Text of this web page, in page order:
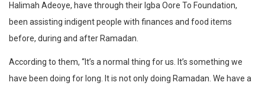
Halimah Adeoye, have through their Igba Oore To Foundation,
been assisting indigent people with finances and food items
before, during and after Ramadan.
According to them, “It’s a normal thing for us. It’s something we
have been doing for long. It is not only doing Ramadan. We have a